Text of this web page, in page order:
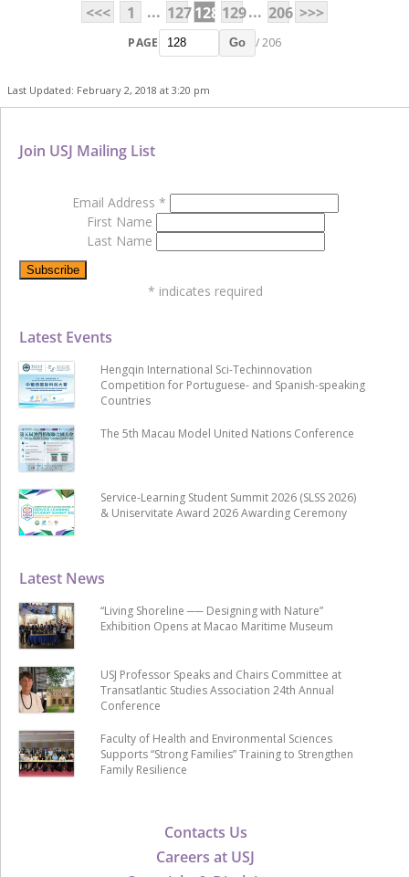
<<<
1 ... 127128 129... 206 >>>
PAGE Go / 206
Last Updated: February 2, 2018 at 3:20 pm
Contacts Us
Careers at USJ
Latest News
“Living Shoreline ── Designing with Nature”
Exhibition Opens at Macao Maritime Museum
USJ Professor Speaks and Chairs Committee at
Transatlantic Studies Association 24th Annual
Conference
Faculty of Health and Environmental Sciences
Supports “Strong Families” Training to Strengthen
Family Resilience
Latest Events
Hengqin International Sci-Techinnovation
Competition for Portuguese- and Spanish-speaking
Countries
The 5th Macau Model United Nations Conference
Service-Learning Student Summit 2026 (SLSS 2026)
& Uniservitate Award 2026 Awarding Ceremony
Join USJ Mailing List
Email Address *
First Name
Last Name
* indicates required